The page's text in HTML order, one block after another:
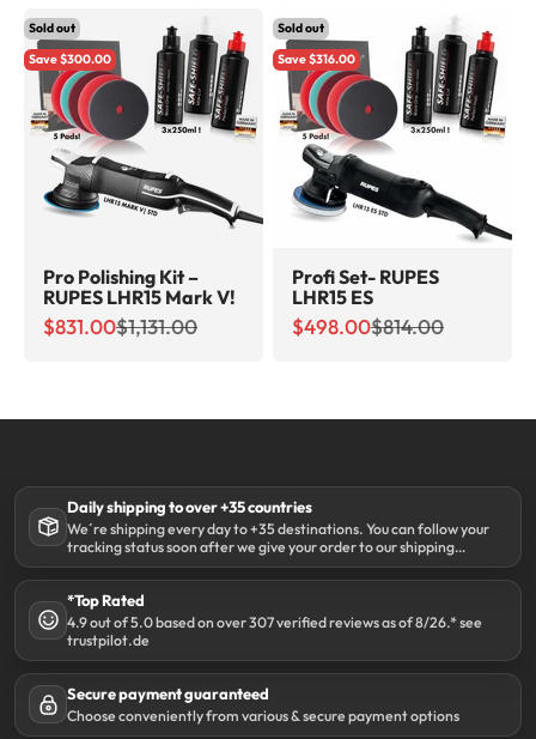
Sold out
Save $300.00
Pro Polishing Kit –
RUPES LHR15 Mark V!
Sale price
$831.00Regular price
$1,131.00
Sold out
Save $316.00
Profi Set- RUPES
LHR15 ES
Sale price
$498.00Regular price
$814.00
Daily shipping to over +35 countries
We´re shipping every day to +35 destinations. You can follow your
tracking status soon after we give your order to our shipping
partner DHL.
*Top Rated
4.9 out of 5.0 based on over 307 verified reviews as of 8/26.* see
trustpilot.de
Secure payment guaranteed
Choose conveniently from various & secure payment options